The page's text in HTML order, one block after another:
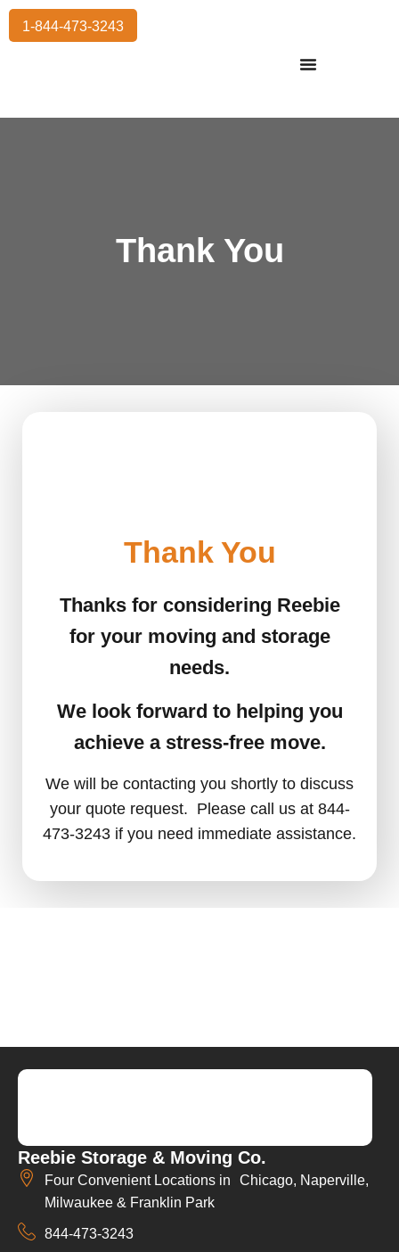
1-844-473-3243
Thank You
Thank You
Thanks for considering Reebie
for your moving and storage
needs.
We look forward to helping you
achieve a stress-free move.
We will be contacting you shortly to discuss
your quote request. Please call us at 844-
473-3243 if you need immediate assistance.
Reebie Storage & Moving Co.
Four Convenient Locations in Chicago, Naperville,
Milwaukee & Franklin Park
844-473-3243